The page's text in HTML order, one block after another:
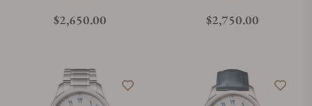
Regular price
$2,650.00 Regular price
$2,750.00